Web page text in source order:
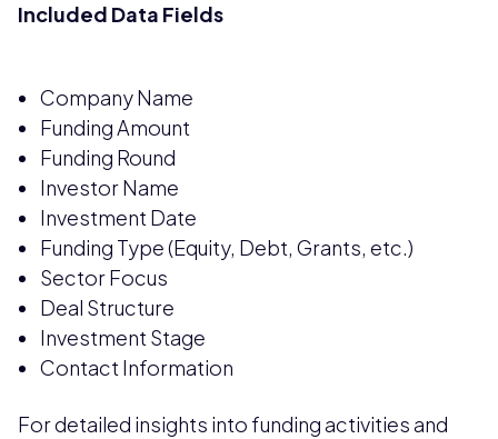
Included Data Fields
Company Name
Funding Amount
Funding Round
Investor Name
Investment Date
Funding Type (Equity, Debt, Grants, etc.)
Sector Focus
Deal Structure
Investment Stage
Contact Information
For detailed insights into funding activities and